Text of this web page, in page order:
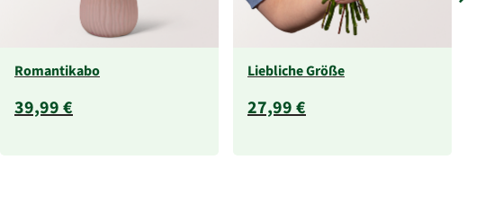
Romantikabo
39,99 €
Liebliche Größe
27,99 €